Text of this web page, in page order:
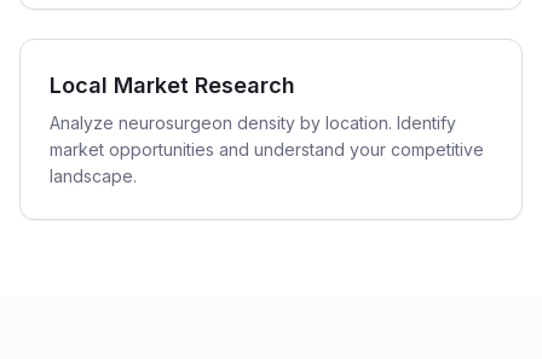
Local Market Research
Analyze neurosurgeon density by location. Identify
market opportunities and understand your competitive
landscape.